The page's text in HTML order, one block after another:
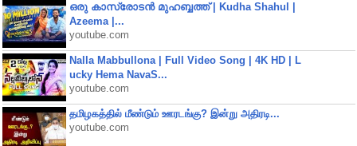
ഒരു കാസ്രോടൻ മുഹബ്ബത്ത്‌ | Kudha Shahul |
Azeema |...
youtube.com
Nalla Mabbullona | Full Video Song | 4K HD | L
ucky Hema NavaS...
youtube.com
தமிழகத்தில் மீண்டும் ஊரடங்கு? இன்று அதிரடி...
youtube.com